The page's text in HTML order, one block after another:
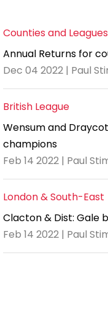
Counties and Leagues
Annual Returns for
Dec 04 2022 | Paul
British League
Wensum and
champions
Feb 14 2022 | Paul
London & South-East
Clacton & Dist: Gale
Feb 14 2022 | Paul